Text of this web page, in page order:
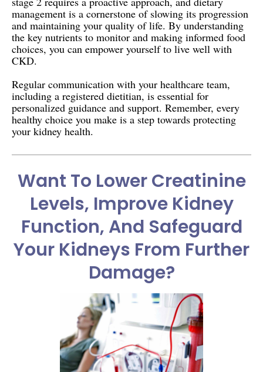
management is a cornerstone of slowing its progression
and maintaining your quality of life. By understanding
the key nutrients to monitor and making informed food
choices, you can empower yourself to live well with
CKD.
Regular communication with your healthcare team,
including a registered dietitian, is essential for
personalized guidance and support. Remember, every
healthy choice you make is a step towards protecting
your kidney health.
Want To Lower Creatinine
Levels, Improve Kidney
Function, And Safeguard
Your Kidneys From Further
Damage?